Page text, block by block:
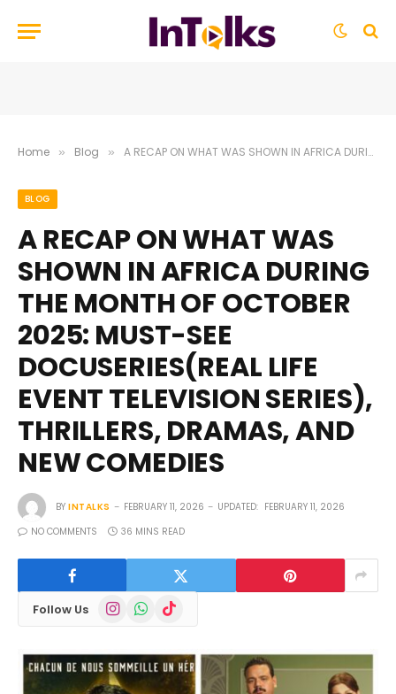
Home » Blog » A RECAP ON WHAT WAS SHOWN IN AFRICA DURING THE MONTH OF OCTOBER 2025: MUST-SEE DOCUSERIES(REAL LIFE EVENT TELEVISION SERIES), THRILLERS, DRAMAS, AND NEW COMEDIES
BLOG
A RECAP ON WHAT WAS
SHOWN IN AFRICA DURING
THE MONTH OF OCTOBER
2025: MUST-SEE
DOCUSERIES(REAL LIFE
EVENT TELEVISION SERIES),
THRILLERS, DRAMAS, AND
NEW COMEDIES
BY INTALKS FEBRUARY 11, 2026 UPDATED: FEBRUARY 11, 2026
NO COMMENTS
36 MINS READ
Follow Us InstagramWhatsApp
TikTok